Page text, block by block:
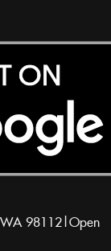
98112|Open